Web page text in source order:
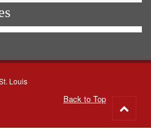
Louis
Back to Top